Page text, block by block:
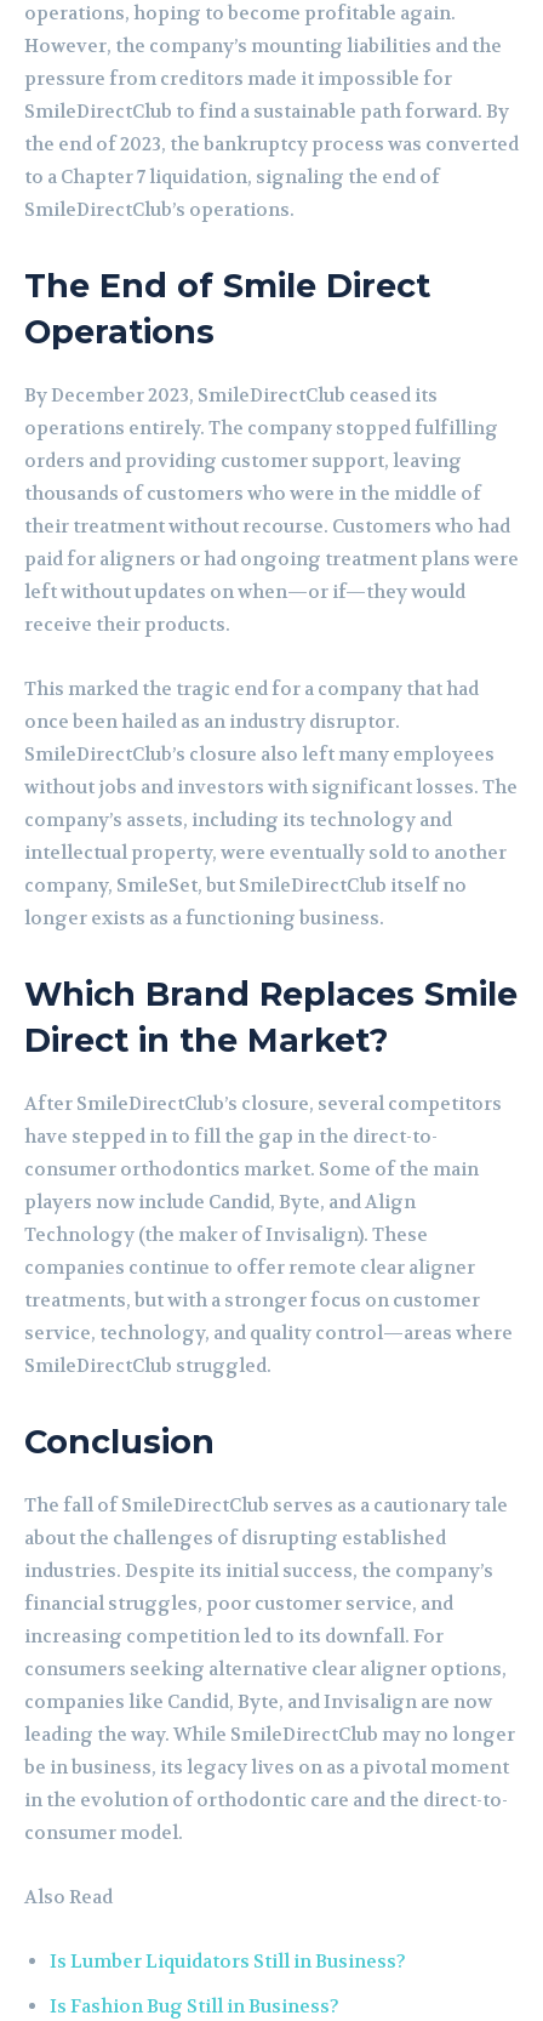
operations, hoping to become profitable again.
However, the company’s mounting liabilities and the
pressure from creditors made it impossible for
SmileDirectClub to find a sustainable path forward. By
the end of 2023, the bankruptcy process was converted
to a Chapter 7 liquidation, signaling the end of
SmileDirectClub’s operations.
The End of Smile Direct
Operations
By December 2023, SmileDirectClub ceased its
operations entirely. The company stopped fulfilling
orders and providing customer support, leaving
thousands of customers who were in the middle of
their treatment without recourse. Customers who had
paid for aligners or had ongoing treatment plans were
left without updates on when—or if—they would
receive their products.
This marked the tragic end for a company that had
once been hailed as an industry disruptor.
SmileDirectClub’s closure also left many employees
without jobs and investors with significant losses. The
company’s assets, including its technology and
intellectual property, were eventually sold to another
company, SmileSet, but SmileDirectClub itself no
longer exists as a functioning business.
Which Brand Replaces Smile
Direct in the Market?
After SmileDirectClub’s closure, several competitors
have stepped in to fill the gap in the direct-to-
consumer orthodontics market. Some of the main
players now include Candid, Byte, and Align
Technology (the maker of Invisalign). These
companies continue to offer remote clear aligner
treatments, but with a stronger focus on customer
service, technology, and quality control—areas where
SmileDirectClub struggled.
Conclusion
The fall of SmileDirectClub serves as a cautionary tale
about the challenges of disrupting established
industries. Despite its initial success, the company’s
financial struggles, poor customer service, and
increasing competition led to its downfall. For
consumers seeking alternative clear aligner options,
companies like Candid, Byte, and Invisalign are now
leading the way. While SmileDirectClub may no longer
be in business, its legacy lives on as a pivotal moment
in the evolution of orthodontic care and the direct-to-
consumer model.
Also Read
Is Lumber Liquidators Still in Business?
Is Fashion Bug Still in Business?